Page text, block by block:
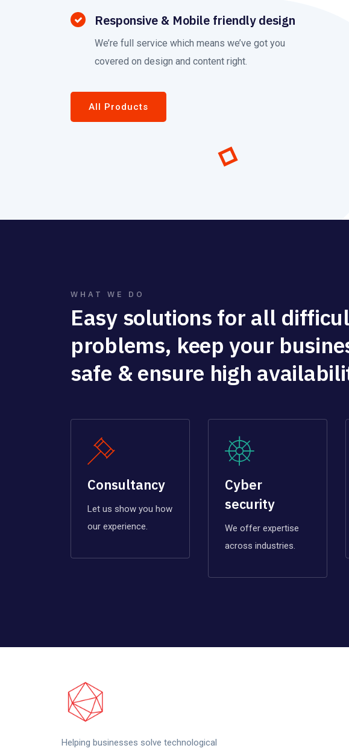
Responsive & Mobile friendly design
We’re full service which means we’ve got you
covered on design and content right.
All Products
WHAT WE DO
Easy solutions for all
problems, keep your
safe & ensure high
Consultancy
Let us show you how
our experience.
Cyber
security
We offer expertise
across industries.
Helping businesses solve technological